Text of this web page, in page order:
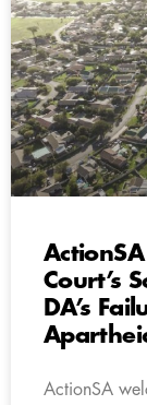
Court’s
DA’s
ActionSA